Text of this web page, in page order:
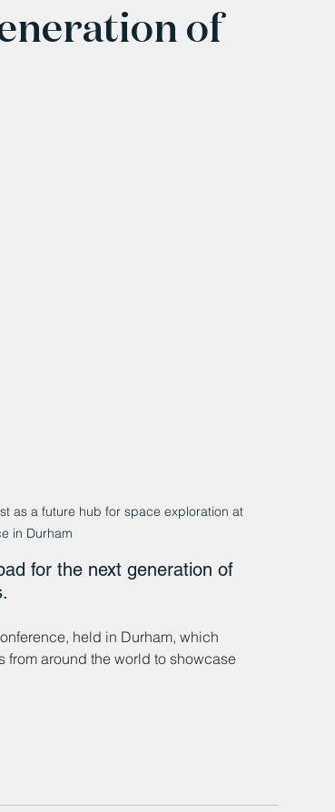
of
as a future hub for space exploration at
in Durham
for the next generation of
held in Durham, which
from around the world to showcase